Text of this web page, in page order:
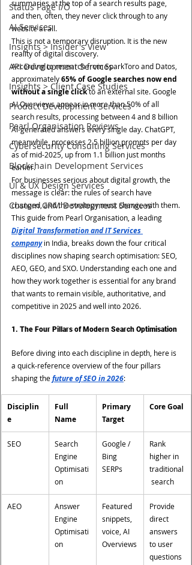
Status Page I/O
AI Services
Insights > Insider's View
API Development Services
Insights > Client Case Studies
Product Development Services
Pearl Organisation Reviews
Cybersecurity Consulting Services
Blockchain Development Services
UI & UX Design Services
Custom CRM Development Services
summaries at the top of a search results page,
and then, often, they never click through to any
website at all.
This is not a temporary disruption. It is the new
reality of digital discovery.
According to research from SparkToro and Datos,
approximately 65% of Google searches now end
without a single click to an external site. Google
AI Overviews appear in more than 50% of all
search results, processing between 4 and 8 billion
AI-generated answers every single day. ChatGPT,
meanwhile, processes 2.5 billion prompts per day
as of mid-2025, up from 1.1 billion just months
earlier.
For businesses serious about digital growth, the
message is clear: the rules of search have
changed, and the strategy must change with them.
This guide from Pearl Organisation, a leading
Digital Transformation and IT Services
company in India, breaks down the four critical
disciplines now shaping search optimisation: SEO,
AEO, GEO, and SXO. Understanding each one and
how they work together is essential for any brand
that wants to remain visible, authoritative, and
competitive in 2025 and well into 2026.
1. The Four Pillars of Modern Search Optimisation
Before diving into each discipline in depth, here is
a quick-reference overview of the four pillars
shaping the future of SEO in 2026:
Disciplin
e
Full
Name
Primary
Target
Core Goal
SEO
Search
Engine
Optimisati
on
Google /
Bing
SERPs
Rank
higher in
traditional
search
AEO
Answer
Engine
Optimisati
on
Featured
snippets,
voice, AI
Overviews
Provide
direct
answers
to user
questions